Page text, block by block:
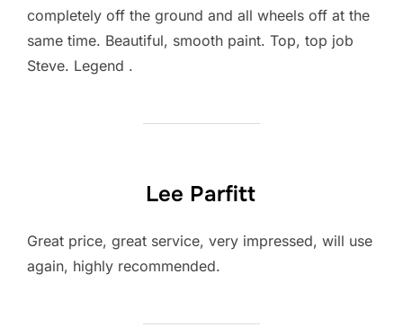
completely off the ground and all wheels off at the
same time. Beautiful, smooth paint. Top, top job
Steve. Legend .
Lee Parfitt
Great price, great service, very impressed, will use
again, highly recommended.